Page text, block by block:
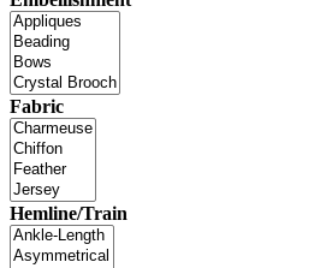
Fabric
Hemline/Train